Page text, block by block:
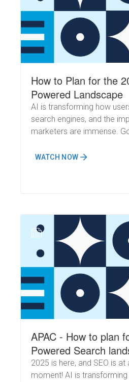
How to Plan for the
Powered Landscape
AI is transforming how
search engines, and the
marketers are immense.
complex queries,
more dynamics to the
WATCH NOW
N
APAC - How to plan
Powered Search
2025 is here, and SEO is at
moment! AI is